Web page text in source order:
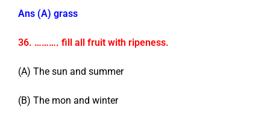
Ans (A) grass
36. ………. fill all fruit with ripeness.
(A) The sun and summer
(B) The mon and winter